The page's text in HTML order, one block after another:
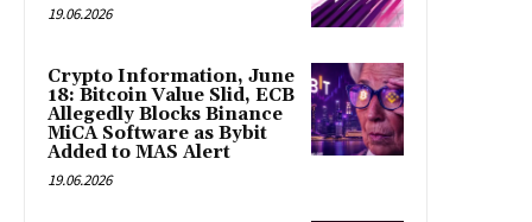
19.06.2026
Crypto Information, June
18: Bitcoin Value Slid, ECB
Allegedly Blocks Binance
MiCA Software as Bybit
Added to MAS Alert
19.06.2026